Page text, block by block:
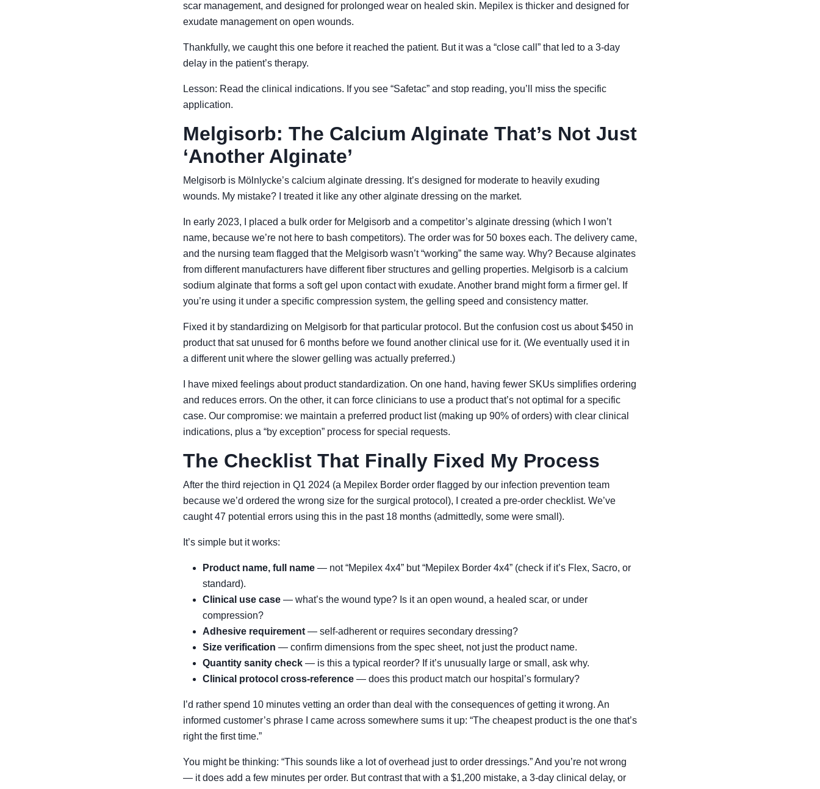
scar management, and designed for prolonged wear on healed skin. Mepilex is thicker and designed for
exudate management on open wounds.
Thankfully, we caught this one before it reached the patient. But it was a “close call” that led to a 3-day
delay in the patient’s therapy.
Lesson: Read the clinical indications. If you see “Safetac” and stop reading, you’ll miss the specific
application.
Melgisorb: The Calcium Alginate That’s Not Just
‘Another Alginate’
Melgisorb is Mölnlycke’s calcium alginate dressing. It’s designed for moderate to heavily exuding
wounds. My mistake? I treated it like any other alginate dressing on the market.
In early 2023, I placed a bulk order for Melgisorb and a competitor’s alginate dressing (which I won’t
name, because we’re not here to bash competitors). The order was for 50 boxes each. The delivery came,
and the nursing team flagged that the Melgisorb wasn’t “working” the same way. Why? Because alginates
from different manufacturers have different fiber structures and gelling properties. Melgisorb is a calcium
sodium alginate that forms a soft gel upon contact with exudate. Another brand might form a firmer gel. If
you’re using it under a specific compression system, the gelling speed and consistency matter.
Fixed it by standardizing on Melgisorb for that particular protocol. But the confusion cost us about $450 in
product that sat unused for 6 months before we found another clinical use for it. (We eventually used it in
a different unit where the slower gelling was actually preferred.)
I have mixed feelings about product standardization. On one hand, having fewer SKUs simplifies ordering
and reduces errors. On the other, it can force clinicians to use a product that’s not optimal for a specific
case. Our compromise: we maintain a preferred product list (making up 90% of orders) with clear clinical
indications, plus a “by exception” process for special requests.
The Checklist That Finally Fixed My Process
After the third rejection in Q1 2024 (a Mepilex Border order flagged by our infection prevention team
because we’d ordered the wrong size for the surgical protocol), I created a pre-order checklist. We’ve
caught 47 potential errors using this in the past 18 months (admittedly, some were small).
It’s simple but it works:
Product name, full name — not “Mepilex 4x4” but “Mepilex Border 4x4” (check if it’s Flex, Sacro, or
standard).
Clinical use case — what’s the wound type? Is it an open wound, a healed scar, or under
compression?
Adhesive requirement — self-adherent or requires secondary dressing?
Size verification — confirm dimensions from the spec sheet, not just the product name.
Quantity sanity check — is this a typical reorder? If it’s unusually large or small, ask why.
Clinical protocol cross-reference — does this product match our hospital’s formulary?
I’d rather spend 10 minutes vetting an order than deal with the consequences of getting it wrong. An
informed customer’s phrase I came across somewhere sums it up: “The cheapest product is the one that’s
right the first time.”
You might be thinking: “This sounds like a lot of overhead just to order dressings.” And you’re not wrong
— it does add a few minutes per order. But contrast that with a $1,200 mistake, a 3-day clinical delay, or